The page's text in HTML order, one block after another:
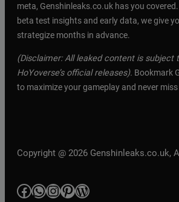
meta, Genshinleaks.co.uk has you
beta test insights and early data, we give
strategize months in advance.
(Disclaimer: All leaked content is subject
HoYoverse’s official releases). Bookmark
to maximize your gameplay and never
Copyright @ 2026 Genshinleaks.co.uk,
Facebook
WhatsApp
Instagram
Pinterest
WordPress